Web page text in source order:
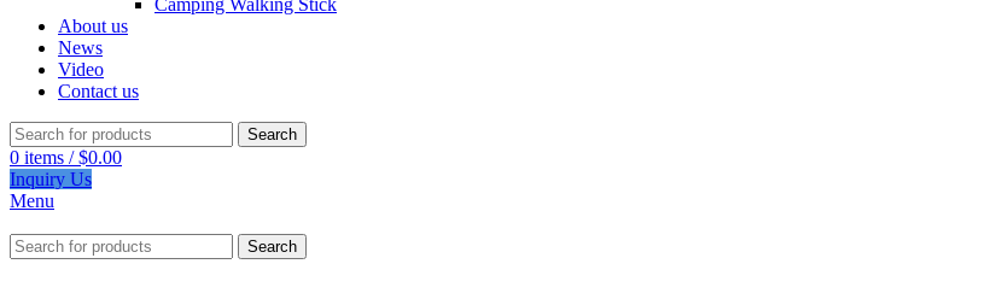
Camping Walking Stick
About us
News
Video
Contact us
Search
0 items / $0.00
Inquiry Us
Menu
Search